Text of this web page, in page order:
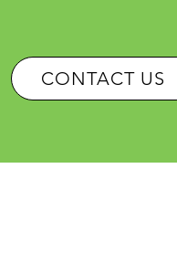
CONTACT US